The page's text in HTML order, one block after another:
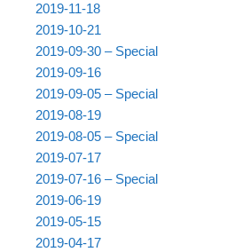
2019-11-18
2019-10-21
2019-09-30 – Special
2019-09-16
2019-09-05 – Special
2019-08-19
2019-08-05 – Special
2019-07-17
2019-07-16 – Special
2019-06-19
2019-05-15
2019-04-17